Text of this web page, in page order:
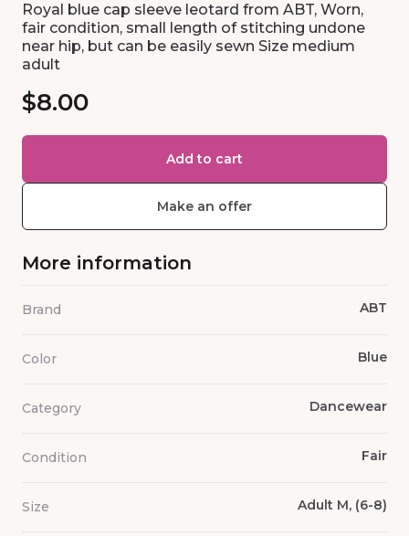
Royal blue cap sleeve leotard from ABT, Worn,
fair condition, small length of stitching undone
near hip, but can be easily sewn Size medium
adult
$8.00
Add to cart
Make an offer
More information
Brand ABT
Color Blue
Category Dancewear
Condition Fair
Size Adult M, (6-8)